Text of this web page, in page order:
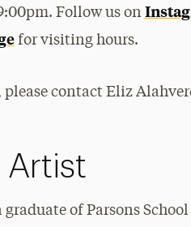
Follow us on
for visiting hours.
contact Eliz
graduate of Parsons